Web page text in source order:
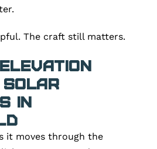
The craft still matters.
Elevation
Solar
in
it moves through the